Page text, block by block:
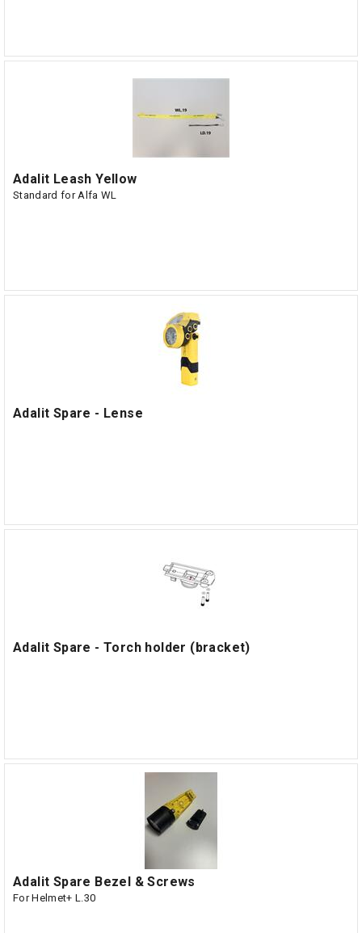
Adalit Leash Yellow
Standard for Alfa WL
Adalit Spare - Lense
Adalit Spare - Torch holder (bracket)
Adalit Spare Bezel & Screws
For Helmet+ L.30